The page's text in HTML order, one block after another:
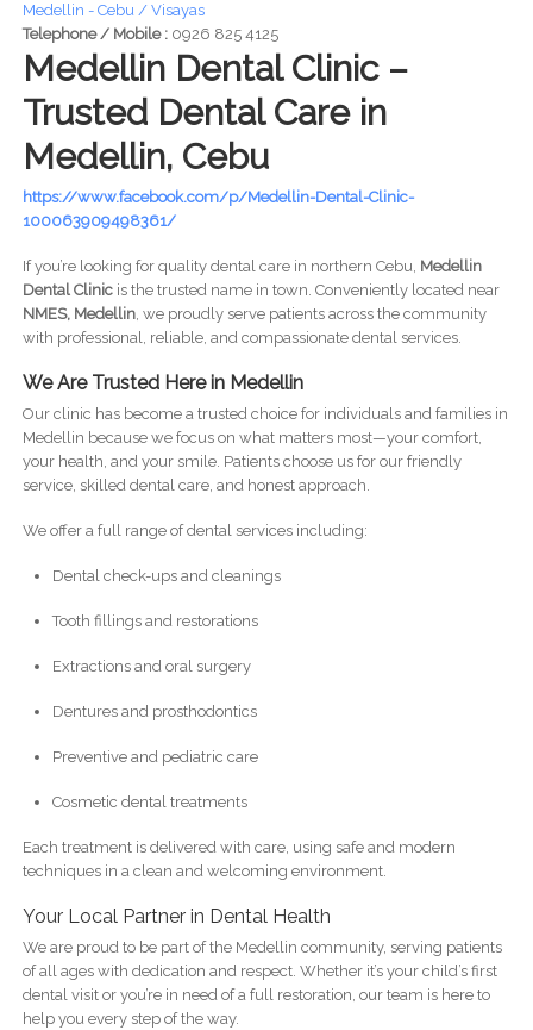
Medellin - Cebu / Visayas
Telephone / Mobile : 0926 825 4125
Medellin Dental Clinic –
Trusted Dental Care in
Medellin, Cebu
https://www.facebook.com/p/Medellin-Dental-Clinic-
100063909498361/
If you’re looking for quality dental care in northern Cebu, Medellin
Dental Clinicis the trusted name in town. Conveniently located near
NMES, Medellin, we proudly serve patients across the community
with professional, reliable, and compassionate dental services.
We Are Trusted Here in Medellin
Our clinic has become a trusted choice for individuals and families in
Medellin because we focus on what matters most—your comfort,
your health, and your smile. Patients choose us for our friendly
service, skilled dental care, and honest approach.
We offer a full range of dental services including:
Dental check-ups and cleanings
Tooth fillings and restorations
Extractions and oral surgery
Dentures and prosthodontics
Preventive and pediatric care
Cosmetic dental treatments
Each treatment is delivered with care, using safe and modern
techniques in a clean and welcoming environment.
Your Local Partner in Dental Health
We are proud to be part of the Medellin community, serving patients
of all ages with dedication and respect. Whether it’s your child’s first
dental visit or you’re in need of a full restoration, our team is here to
help you every step of the way.